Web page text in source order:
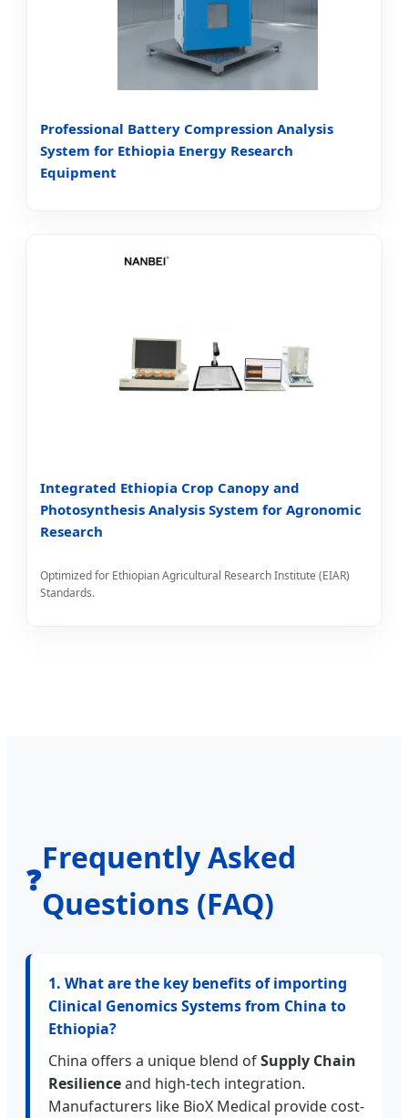
Professional Battery Compression Analysis
System for Ethiopia Energy Research
Equipment
Integrated Ethiopia Crop Canopy and
Photosynthesis Analysis System for Agronomic
Research
Optimized for Ethiopian Agricultural Research Institute (EIAR)
Standards.
❓
Frequently Asked
Questions (FAQ)
1. What are the key benefits of importing
Clinical Genomics Systems from China to
Ethiopia?
China offers a unique blend ofSupply Chain
Resilienceand high-tech integration.
Manufacturers like BioX Medical provide cost-